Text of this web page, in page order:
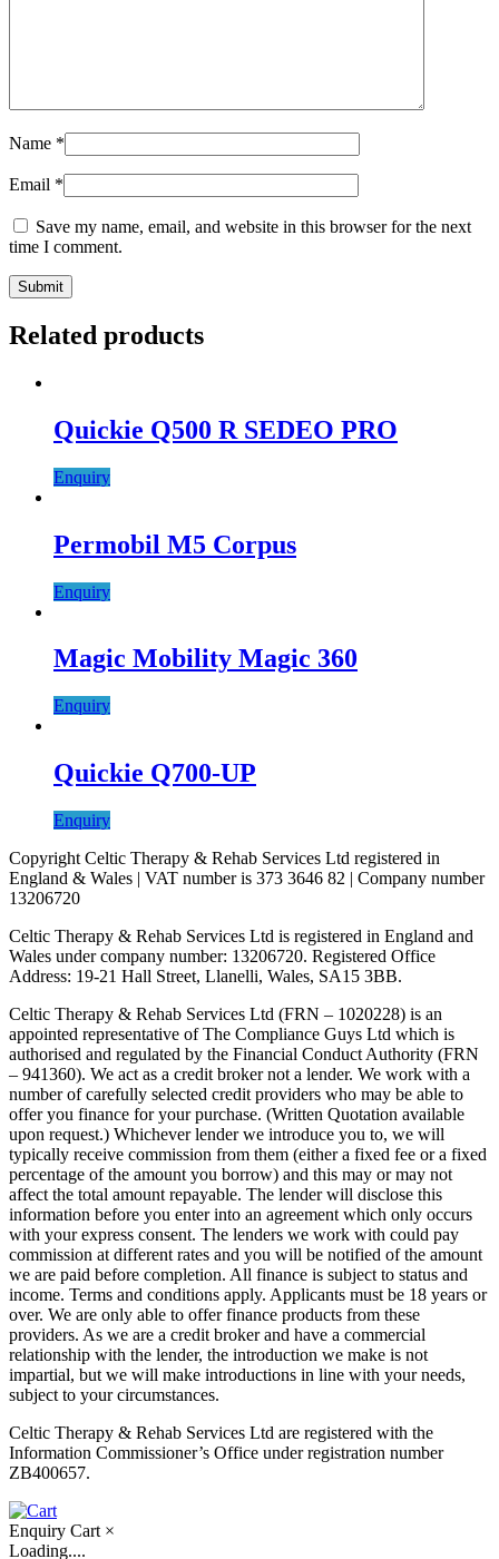
Name *
Email *
Save my name, email, and website in this browser for the next
time I comment.
Related products
Quickie Q500 R SEDEO PRO
Enquiry
Permobil M5 Corpus
Enquiry
Magic Mobility Magic 360
Enquiry
Quickie Q700-UP
Enquiry
Copyright Celtic Therapy & Rehab Services Ltd registered in
England & Wales | VAT number is 373 3646 82 | Company number
13206720
Celtic Therapy & Rehab Services Ltd is registered in England and
Wales under company number: 13206720. Registered Office
Address: 19-21 Hall Street, Llanelli, Wales, SA15 3BB.
Celtic Therapy & Rehab Services Ltd (FRN – 1020228) is an
appointed representative of The Compliance Guys Ltd which is
authorised and regulated by the Financial Conduct Authority (FRN
– 941360). We act as a credit broker not a lender. We work with a
number of carefully selected credit providers who may be able to
offer you finance for your purchase. (Written Quotation available
upon request.) Whichever lender we introduce you to, we will
typically receive commission from them (either a fixed fee or a fixed
percentage of the amount you borrow) and this may or may not
affect the total amount repayable. The lender will disclose this
information before you enter into an agreement which only occurs
with your express consent. The lenders we work with could pay
commission at different rates and you will be notified of the amount
we are paid before completion. All finance is subject to status and
income. Terms and conditions apply. Applicants must be 18 years or
over. We are only able to offer finance products from these
providers. As we are a credit broker and have a commercial
relationship with the lender, the introduction we make is not
impartial, but we will make introductions in line with your needs,
subject to your circumstances.
Celtic Therapy & Rehab Services Ltd are registered with the
Information Commissioner’s Office under registration number
ZB400657.
Enquiry Cart ×
Loading....